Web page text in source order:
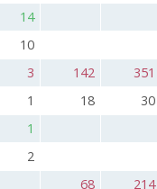
14
10
3 142 351
1 18 30
1
2
68 214